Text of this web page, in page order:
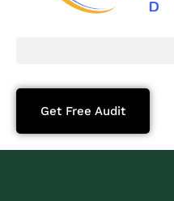
Get Free Audit